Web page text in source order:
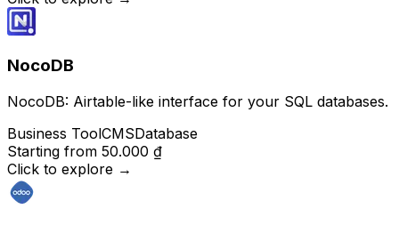
NocoDB
NocoDB: Airtable-like interface for your SQL databases.
Business ToolCMSDatabase
Starting from 50.000 ₫
Click to explore →